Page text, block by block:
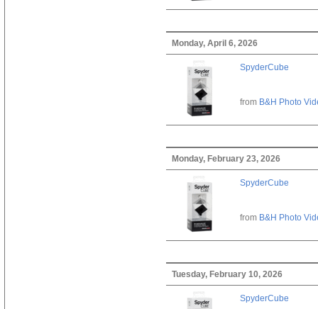
Monday, April 6, 2026
SpyderCube
from B&H Photo
Monday, February 23, 2026
SpyderCube
from B&H Photo
Tuesday, February 10, 2026
SpyderCube